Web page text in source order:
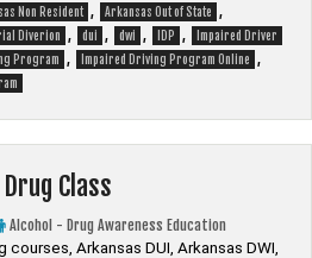
Non Resident , Arkansas Out of State ,
Diverion , dui , dwi , IDP , Impaired Driver
Program , Impaired Driving Program Online ,
Class
Alcohol - Drug Awareness Education
Arkansas DUI, Arkansas DWI,